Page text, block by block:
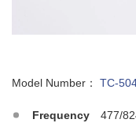
Model Number： TC-
Frequency
477/